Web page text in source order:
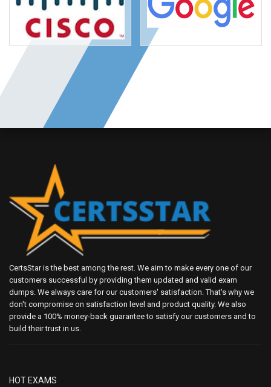
CertsStar is the best among the rest. We aim to make every one of our
customers successful by providing them updated and valid exam
dumps. We always care for our customers' satisfaction. That's why we
don't compromise on satisfaction level and product quality. We also
provide a 100% money-back guarantee to satisfy our customers and to
build their trust in us.
HOT EXAMS